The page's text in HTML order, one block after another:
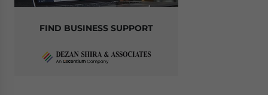
FIND BUSINESS SUPPORT